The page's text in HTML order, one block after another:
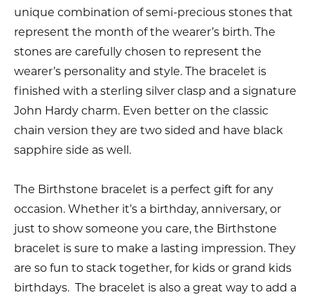
unique combination of semi-precious stones that
represent the month of the wearer’s birth. The
stones are carefully chosen to represent the
wearer’s personality and style. The bracelet is
finished with a sterling silver clasp and a signature
John Hardy charm. Even better on the classic
chain version they are two sided and have black
sapphire side as well.
The Birthstone bracelet is a perfect gift for any
occasion. Whether it’s a birthday, anniversary, or
just to show someone you care, the Birthstone
bracelet is sure to make a lasting impression. They
are so fun to stack together, for kids or grand kids
birthdays. The bracelet is also a great way to add a